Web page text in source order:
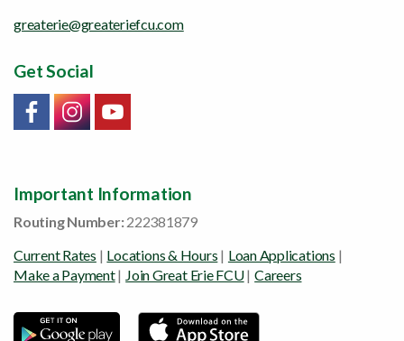
greaterie@greateriefcu.com
Get Social
Link will open in a new window/tab
Link will open in a new window/tab
Link will open in a new window/tab
Important Information
Routing Number:222381879
Current Rates | Locations & Hours | Loan Applications |
Make a Payment| Join Great Erie FCU| Careers